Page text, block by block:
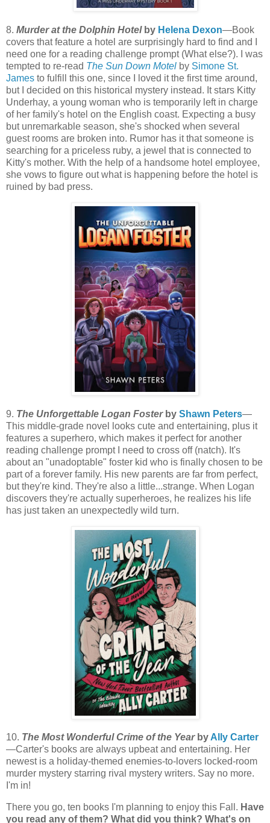
8. Murder at the Dolphin Hotelby Helena Dexon—Book
covers that feature a hotel are surprisingly hard to find and I
need one for a reading challenge prompt (What else?). I was
tempted to re-read The Sun Down Motel by Simone St.
James to fulfill this one, since I loved it the first time around,
but I decided on this historical mystery instead. It stars Kitty
Underhay, a young woman who is temporarily left in charge
of her family's hotel on the English coast. Expecting a busy
but unremarkable season, she's shocked when several
guest rooms are broken into. Rumor has it that someone is
searching for a priceless ruby, a jewel that is connected to
Kitty's mother. With the help of a handsome hotel employee,
she vows to figure out what is happening before the hotel is
ruined by bad press.
9. The Unforgettable Logan Fosterby Shawn Peters—
This middle-grade novel looks cute and entertaining, plus it
features a superhero, which makes it perfect for another
reading challenge prompt I need to cross off (natch). It's
about an "unadoptable" foster kid who is finally chosen to be
part of a forever family. His new parents are far from perfect,
but they're kind. They're also a little...strange. When Logan
discovers they're actually superheroes, he realizes his life
has just taken an unexpectedly wild turn.
10. The Most Wonderful Crime of the YearbyAlly Carter
—Carter's books are always upbeat and entertaining. Her
newest is a holiday-themed enemies-to-lovers locked-room
murder mystery starring rival mystery writers. Say no more.
I'm in!
There you go, ten books I'm planning to enjoy this Fall. Have
you read any of them? What did you think? What's on